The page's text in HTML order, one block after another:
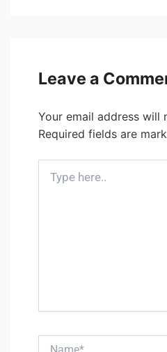
Leave a
Your email address will
Required fields are
here..